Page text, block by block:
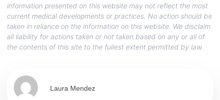
information presented on this website may not reflect the most
current medical developments or practices. No action should be
taken in reliance on the information on this website. We disclaim
all liability for actions taken or not taken based on any or all of
the contents of this site to the fullest extent permitted by law.
Laura Mendez